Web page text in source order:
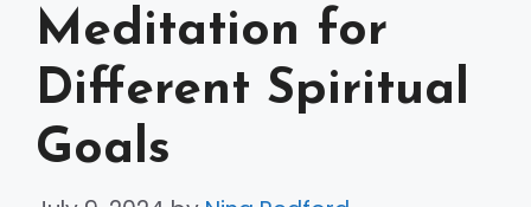
Meditation for
Different Spiritual
Goals